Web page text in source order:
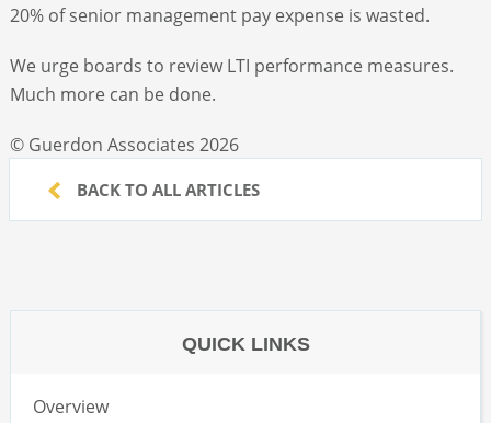
20% of senior management pay expense is wasted.
We urge boards to review LTI performance measures.
Much more can be done.
© Guerdon Associates 2026
BACK TO ALL ARTICLES
QUICK LINKS
Overview